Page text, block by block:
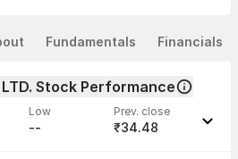
Fundamentals Financials
LTD. Stock Performance
Low
--
Prev. close
₹34.48